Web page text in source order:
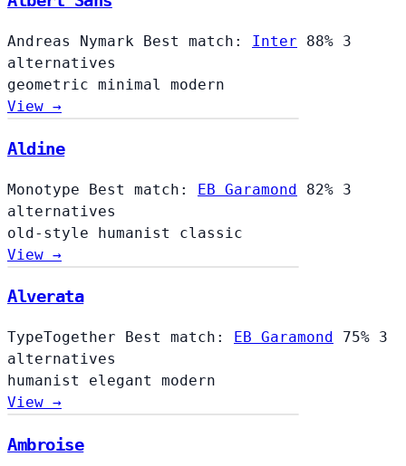
Andreas Nymark Best match: Inter 88% 3
alternatives
geometric minimal modern
View →
Aldine
Aldine
Monotype Best match: EB Garamond 82% 3
alternatives
old-style humanist classic
View →
Alverata
TypeTogether Best match: EB Garamond 75% 3
alternatives
humanist elegant modern
View →
Ambroise